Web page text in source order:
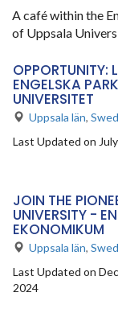
A café within the
of Uppsala
OPPORTUNITY:
ENGELSKA
UNIVERSITET
Uppsala län,
Last Updated on
JOIN THE
UNIVERSITY -
EKONOMIKUM
Uppsala län,
Last Updated on
2024